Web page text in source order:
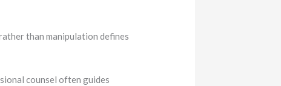
than manipulation defines
counsel often guides